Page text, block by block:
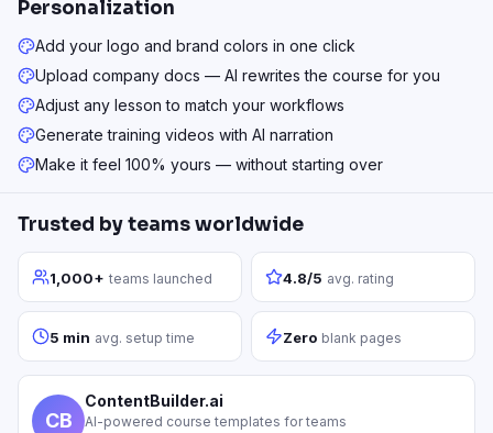
Personalization
Add your logo and brand colors in one click
Upload company docs — AI rewrites the course for you
Adjust any lesson to match your workflows
Generate training videos with AI narration
Make it feel 100% yours — without starting over
Trusted by teams worldwide
1,000+ teams launched 4.8/5 avg. rating
5 min avg. setup time Zero blank pages
CB
ContentBuilder.ai
AI-powered course templates for teams